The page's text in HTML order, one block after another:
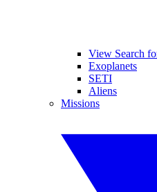
View Search
Exoplanets
SETI
Aliens
Missions